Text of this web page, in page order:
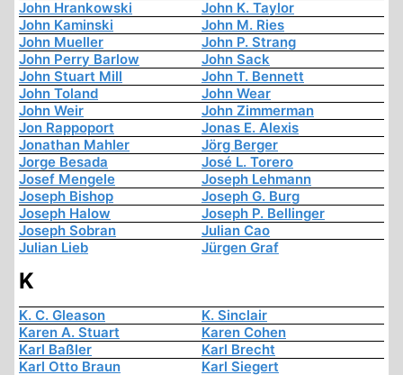
John Hrankowski
John K. Taylor
John Kaminski
John M. Ries
John Mueller
John P. Strang
John Perry Barlow
John Sack
John Stuart Mill
John T. Bennett
John Toland
John Wear
John Weir
John Zimmerman
Jon Rappoport
Jonas E. Alexis
Jonathan Mahler
Jörg Berger
Jorge Besada
José L. Torero
Josef Mengele
Joseph Lehmann
Joseph Bishop
Joseph G. Burg
Joseph Halow
Joseph P. Bellinger
Joseph Sobran
Julian Cao
Julian Lieb
Jürgen Graf
K
K. C. Gleason
K. Sinclair
Karen A. Stuart
Karen Cohen
Karl Baßler
Karl Brecht
Karl Otto Braun
Karl Siegert